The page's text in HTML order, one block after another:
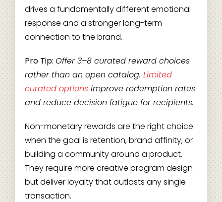
drives a fundamentally different emotional
response and a stronger long-term
connection to the brand.
Pro Tip: Offer 3–8 curated reward choices
rather than an open catalog. Limited
curated optionsimprove redemption rates
and reduce decision fatigue for recipients.
Non-monetary rewards are the right choice
when the goal is retention, brand affinity, or
building a community around a product.
They require more creative program design
but deliver loyalty that outlasts any single
transaction.